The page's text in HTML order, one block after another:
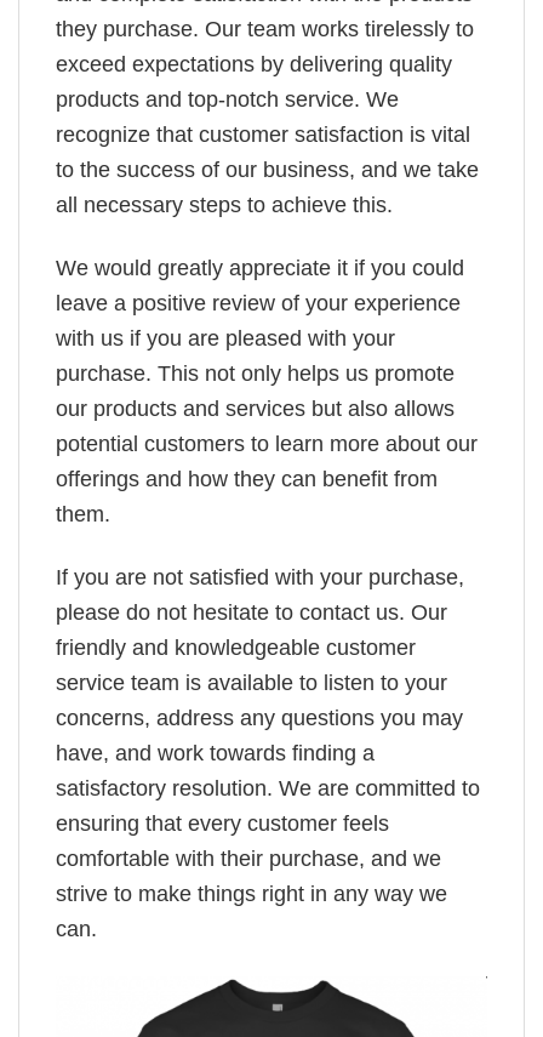
they purchase. Our team works tirelessly to
exceed expectations by delivering quality
products and top-notch service. We
recognize that customer satisfaction is vital
to the success of our business, and we take
all necessary steps to achieve this.
We would greatly appreciate it if you could
leave a positive review of your experience
with us if you are pleased with your
purchase. This not only helps us promote
our products and services but also allows
potential customers to learn more about our
offerings and how they can benefit from
them.
If you are not satisfied with your purchase,
please do not hesitate to contact us. Our
friendly and knowledgeable customer
service team is available to listen to your
concerns, address any questions you may
have, and work towards finding a
satisfactory resolution. We are committed to
ensuring that every customer feels
comfortable with their purchase, and we
strive to make things right in any way we
can.